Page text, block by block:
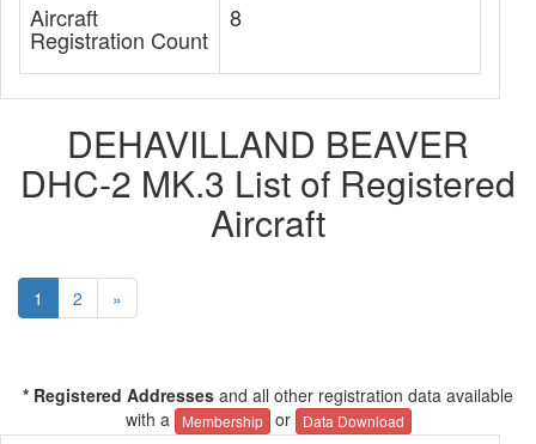
Aircraft
Registration Count
8
DEHAVILLAND BEAVER
DHC-2 MK.3 List of Registered
Aircraft
1 2 »
* Registered Addresses and all other registration data available
with a
Membership or Data Download